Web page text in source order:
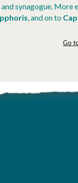
synagogue. More
, and on to
Go